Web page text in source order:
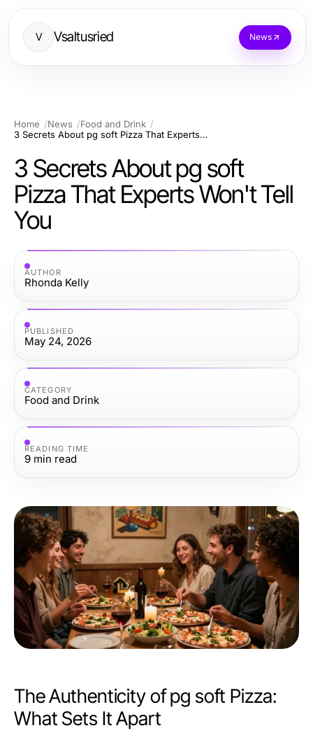
V Vsaltusried News
Home News
Food and Drink
3 Secrets About pg soft Pizza That Experts Won't Tell You
3 Secrets About pg soft
Pizza That Experts Won't Tell
You
AUTHOR
Rhonda Kelly
PUBLISHED
May 24, 2026
CATEGORY
Food and Drink
READING TIME
9 min read
The Authenticity of pg soft Pizza:
What Sets It Apart